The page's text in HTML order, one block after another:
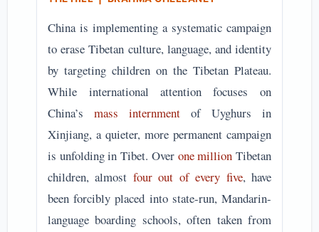
China is implementing a systematic campaign
to erase Tibetan culture, language, and identity
by targeting children on the Tibetan Plateau.
While international attention focuses on
China’smass internment of Uyghurs in
Xinjiang, a quieter, more permanent campaign
is unfolding in Tibet. Over one million Tibetan
children, almost four out of every five, have
been forcibly placed into state-run, Mandarin-
language boarding schools, often taken from